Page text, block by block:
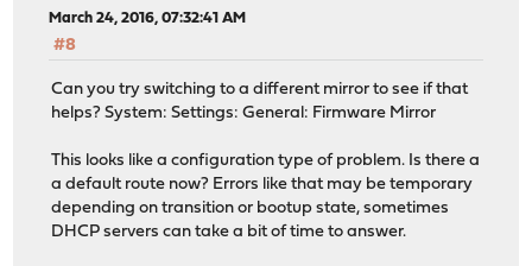
March 24, 2016, 07:32:41 AM
#8
Can you try switching to a different mirror to see if that
helps? System: Settings: General: Firmware Mirror
This looks like a configuration type of problem. Is there a
a default route now? Errors like that may be temporary
depending on transition or bootup state, sometimes
DHCP servers can take a bit of time to answer.